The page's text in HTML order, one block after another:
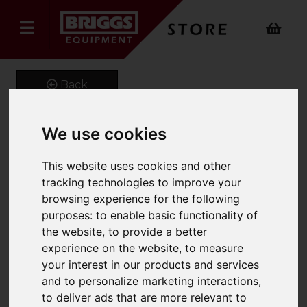
We use cookies
This website uses cookies and other
tracking technologies to improve your
browsing experience for the following
purposes:to enable basic functionality of
the website,to provide a better
experience on the website,to measure
your interest in our products and services
and to personalize marketing interactions,
to deliver ads that are more relevant to
Back
BRIDGE-DECK Aluminium
Industrial Bridging
Platform 120cm
Product Code: 3020-120cm
SKU: 3020-310